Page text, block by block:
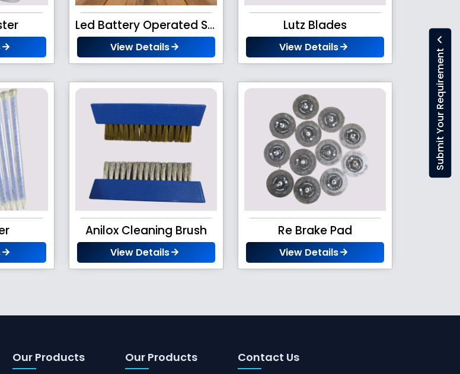
Submit Your Requirement
Led Battery Operated Stroboscope
View Details
Lutz Blades
View Details
Anilox Cleaning Brush
View Details
Re Brake Pad
View Details
Our Products Our Products Contact Us